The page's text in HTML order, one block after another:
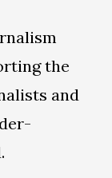
the
and